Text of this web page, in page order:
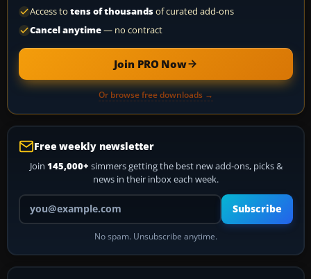
Access to tens of thousandsof curated add-ons
Cancel anytime— no contract
Join PRO Now
Or browse free downloads →
Free weekly newsletter
Join 145,000+ simmers getting the best new add-ons, picks &
news in their inbox each week.
Your email address
Subscribe
No spam. Unsubscribe anytime.